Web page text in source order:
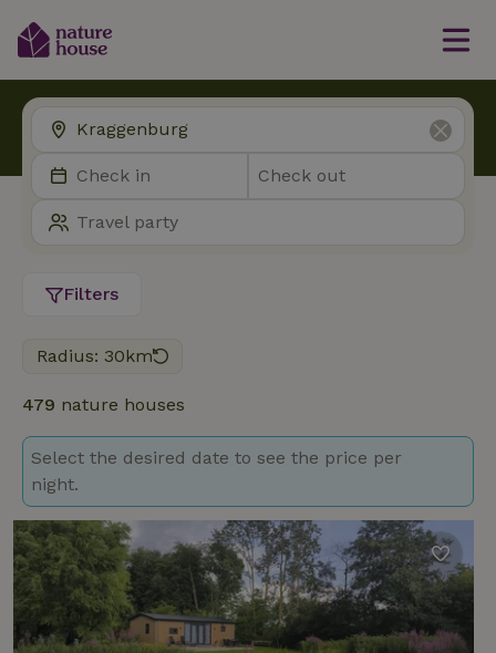
Filters
Radius: 30km
479 nature houses
Select the desired date to see the price per
night.